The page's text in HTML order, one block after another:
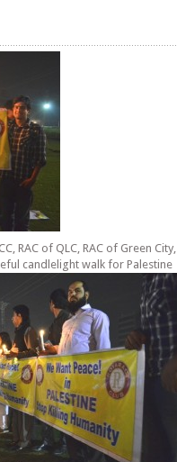
RAC of QLC, RAC of Green City,
candlelight walk for Palestine